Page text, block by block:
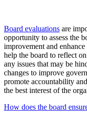
Board evaluations are
opportunity to assess the
improvement and
help the board to reflect
any issues that may be
changes to improve
promote accountability
the best interest of the
How does the board